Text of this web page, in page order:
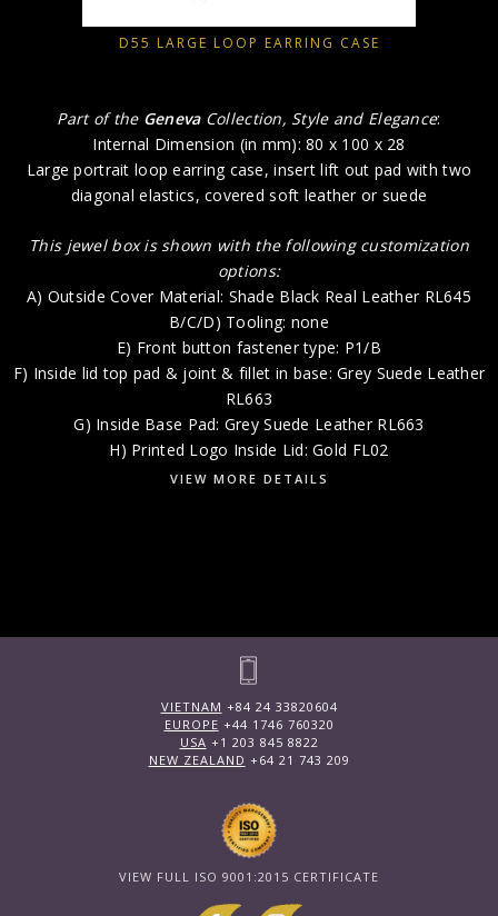
D55 LARGE LOOP EARRING CASE
Part of the Geneva Collection, Style and Elegance:
Internal Dimension (in mm): 80 x 100 x 28
Large portrait loop earring case, insert lift out pad with two
diagonal elastics, covered soft leather or suede
This jewel box is shown with the following customization
options:
A) Outside Cover Material: Shade Black Real Leather RL645
B/C/D) Tooling: none
E) Front button fastener type: P1/B
F) Inside lid top pad & joint & fillet in base: Grey Suede Leather
RL663
G) Inside Base Pad: Grey Suede Leather RL663
H) Printed Logo Inside Lid: Gold FL02
VIEW MORE DETAILS
VIETNAM +84 24 33820604
EUROPE +44 1746 760320
USA +1 203 845 8822
NEW ZEALAND +64 21 743 209
VIEW FULL ISO 9001:2015 CERTIFICATE